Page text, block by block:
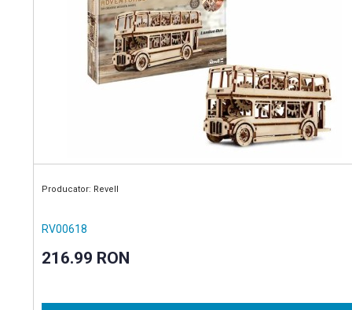
Producator: Revell
RV00618
216.99 RON